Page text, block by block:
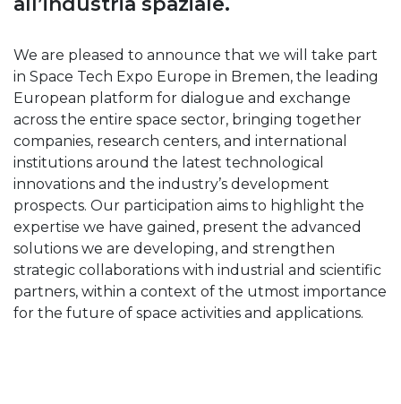
We are pleased to announce that we will take part
in Space Tech Expo Europe in Bremen, the leading
European platform for dialogue and exchange
across the entire space sector, bringing together
companies, research centers, and international
institutions around the latest technological
innovations and the industry’s development
prospects. Our participation aims to highlight the
expertise we have gained, present the advanced
solutions we are developing, and strengthen
strategic collaborations with industrial and scientific
partners, within a context of the utmost importance
for the future of space activities and applications.